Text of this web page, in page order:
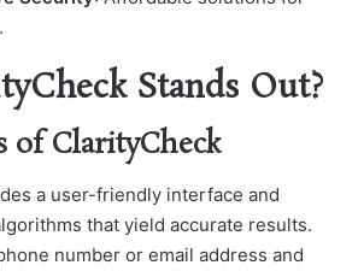
Stands Out?
of ClarityCheck
a user-friendly interface and
that yield accurate results.
number or email address and